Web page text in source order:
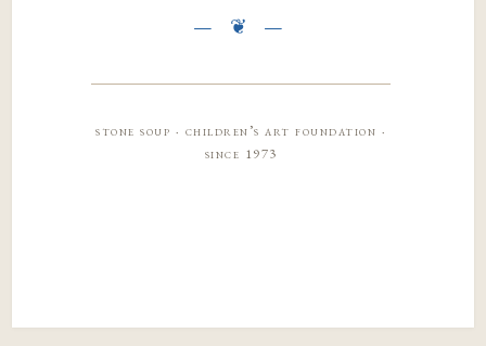
stone soup · children’s art foundation ·
since 1973